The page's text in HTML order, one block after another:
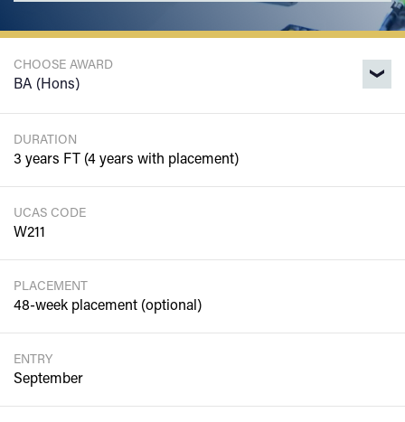
CHOOSE AWARD
DURATION
3 years FT (4 years with placement)
UCAS CODE
W211
PLACEMENT
48-week placement (optional)
ENTRY
September